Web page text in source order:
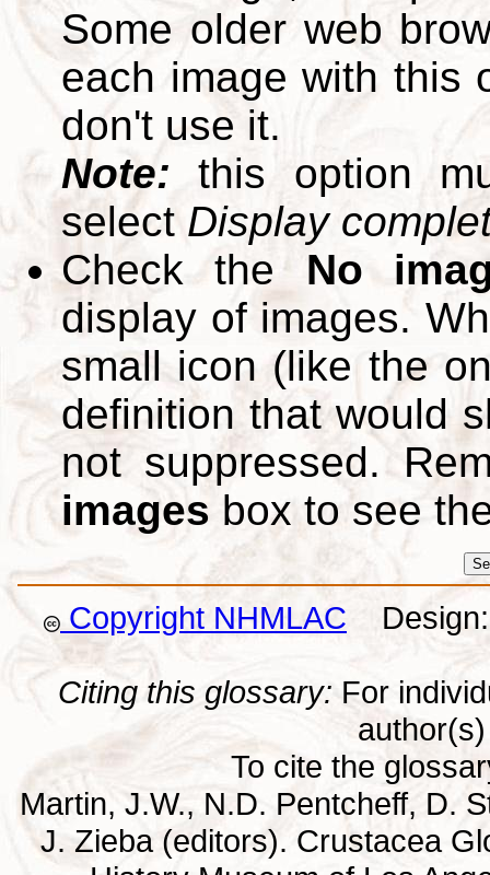
Some older web
each image with this
don't use it.
Note: this option
select Display
Check the No
display of images.
small icon (like the
definition that would
not suppressed.
images box to see
Copyright NHMLAC Design:
Citing this glossary: For
To cite the
Martin, J.W., N.D. Pentcheff, D.
J. Zieba (editors). Crustacea